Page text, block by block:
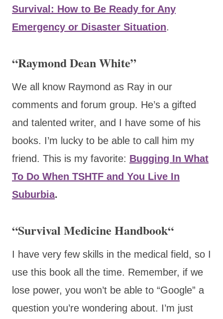
Survival: How to Be Ready for Any
Emergency or Disaster Situation.
“Raymond Dean White”
We all know Raymond as Ray in our
comments and forum group. He’s a gifted
and talented writer, and I have some of his
books. I’m lucky to be able to call him my
friend. This is my favorite: Bugging In What
To Do When TSHTF and You Live In
Suburbia.
“Survival Medicine Handbook“
I have very few skills in the medical field, so I
use this book all the time. Remember, if we
lose power, you won’t be able to “Google” a
question you’re wondering about. I’m just